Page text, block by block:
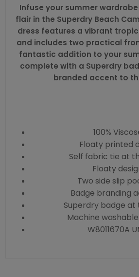
Infuse your summer
flair in the Superdry Beach
dress features a vibrant
and includes two practical
fantastic addition to your
complete with a Superdry
branded accent to
100%
Floaty printed
Self fabric tie at
Floaty
Two side slip
Badge branding
Superdry badge at
Machine
W8011670A